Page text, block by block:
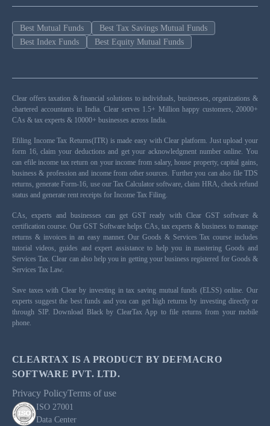
Best Mutual Funds
Best Tax Savings Mutual Funds
Best Index Funds
Best Equity Mutual Funds
Clear offers taxation & financial solutions to individuals, businesses, organizations &
chartered accountants in India. Clear serves 1.5+ Million happy customers, 20000+
CAs & tax experts & 10000+ businesses across India.
Efiling Income Tax Returns(ITR) is made easy with Clear platform. Just upload your
form 16, claim your deductions and get your acknowledgment number online. You
can efile income tax return on your income from salary, house property, capital gains,
business & profession and income from other sources. Further you can also file TDS
returns, generate Form-16, use our Tax Calculator software, claim HRA, check refund
status and generate rent receipts for Income Tax Filing.
CAs, experts and businesses can get GST ready with Clear GST software &
certification course. Our GST Software helps CAs, tax experts & business to manage
returns & invoices in an easy manner. Our Goods & Services Tax course includes
tutorial videos, guides and expert assistance to help you in mastering Goods and
Services Tax. Clear can also help you in getting your business registered for Goods &
Services Tax Law.
Save taxes with Clear by investing in tax saving mutual funds (ELSS) online. Our
experts suggest the best funds and you can get high returns by investing directly or
through SIP. Download Black by ClearTax App to file returns from your mobile
phone.
CLEARTAX IS A PRODUCT BY DEFMACRO
SOFTWARE PVT. LTD.
Privacy PolicyTerms of use
ISO 27001
Data Center